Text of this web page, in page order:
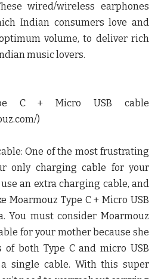
wired/wireless earphones
Indian consumers love and
volume, to deliver rich
music lovers.
C + Micro USB cable
)
One of the most frustrating
only charging cable for your
an extra charging cable, and
Moarmouz Type C + Micro USB
You must consider Moarmouz
for your mother because she
both Type C and micro USB
single cable. With this super